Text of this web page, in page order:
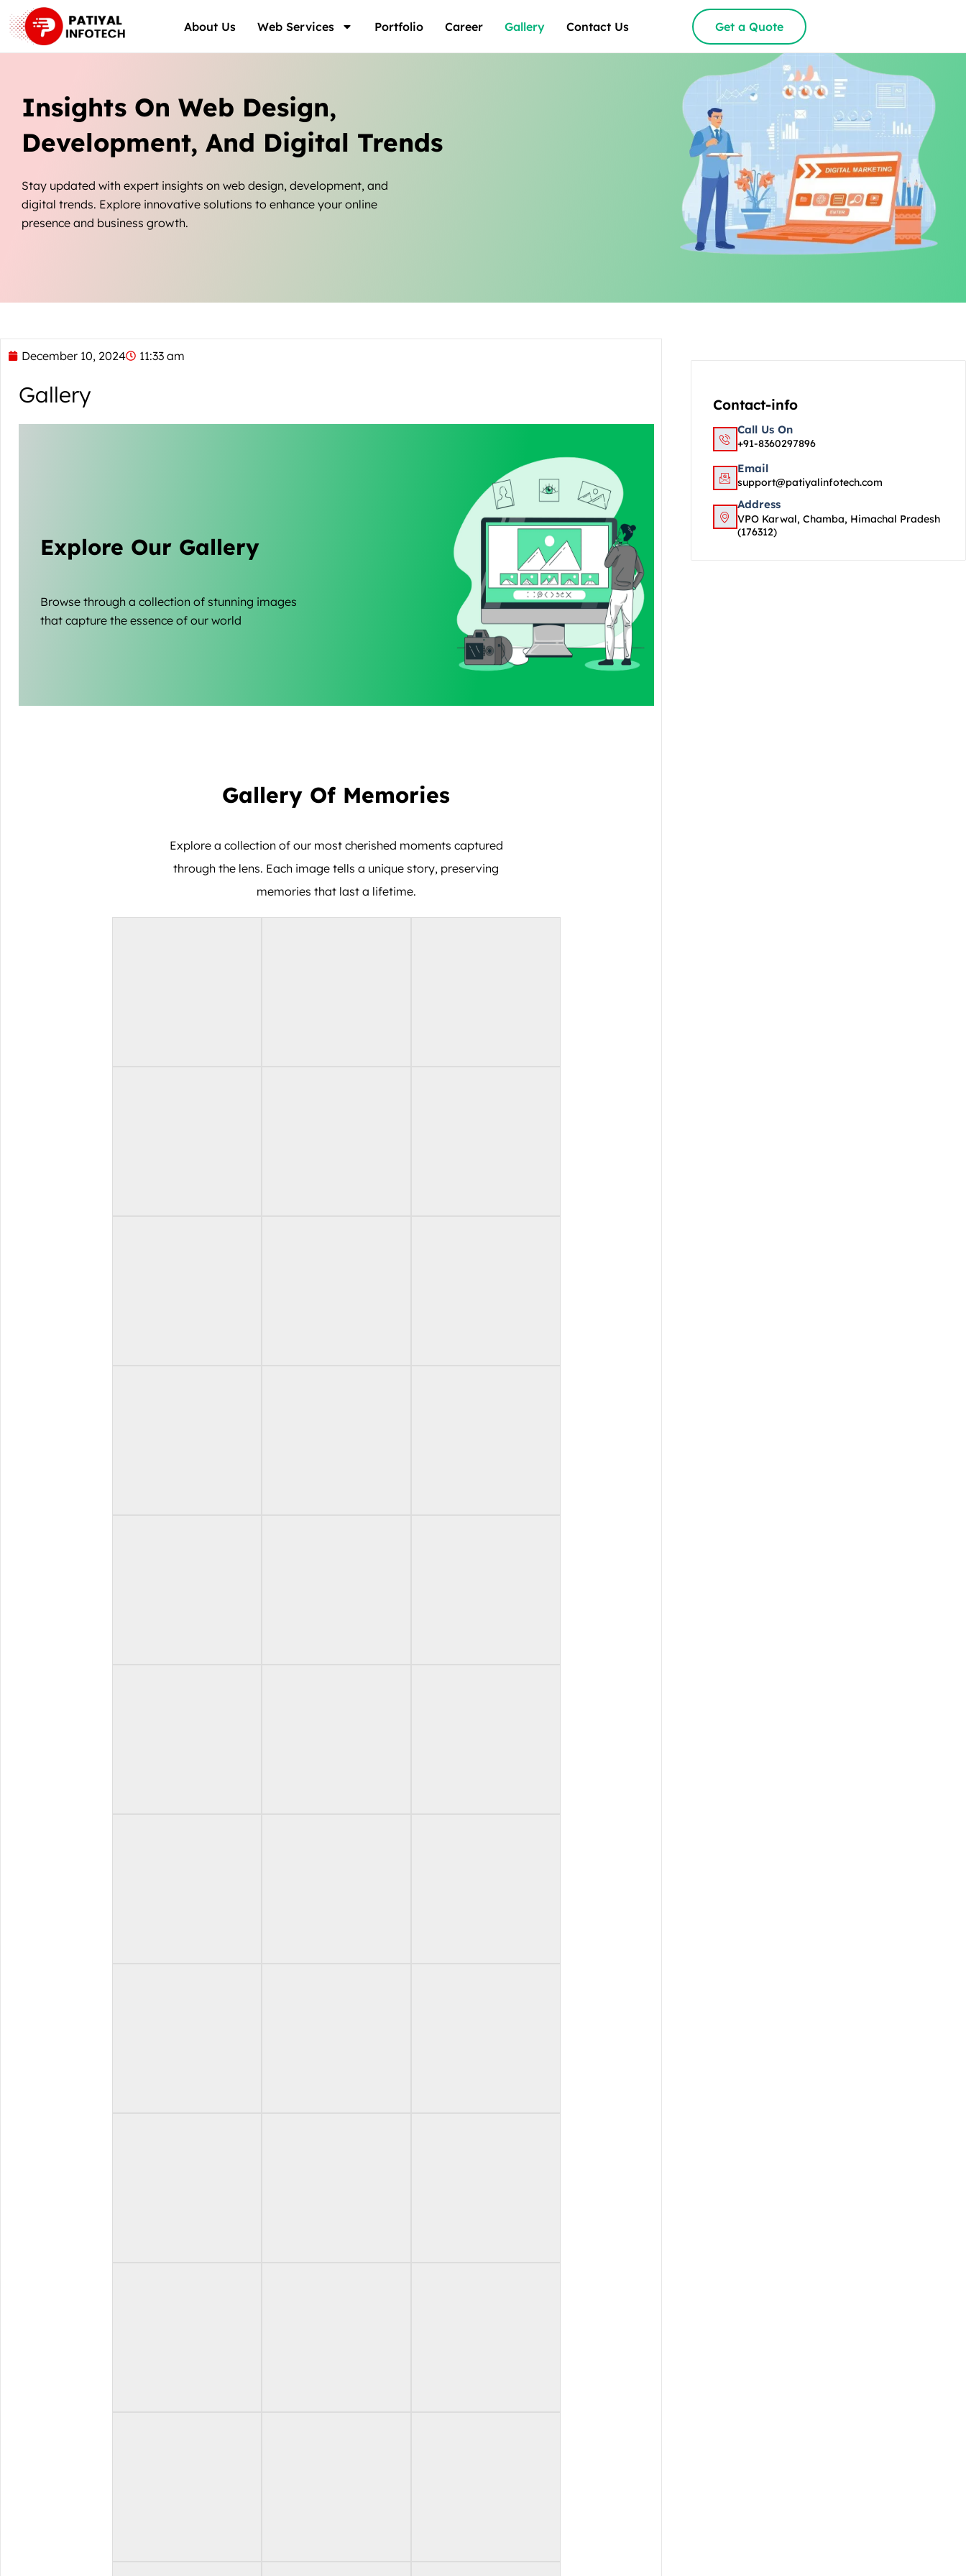
to
content
About Us Web Services Portfolio Career Gallery Contact Us Get a Quote
Insights On Web Design,
Development, And Digital Trends
Stay updated with expert insights on web design, development, and
digital trends. Explore innovative solutions to enhance your online
presence and business growth.
December 10, 2024 11:33 am
Gallery
Explore Our Gallery
Browse through a collection of stunning images
that capture the essence of our world
Gallery Of Memories
Explore a collection of our most cherished moments captured
through the lens. Each image tells a unique story, preserving
memories that last a lifetime.
Contact-info
Call Us On
+91-8360297896
Email
support@patiyalinfotech.com
Address
VPO Karwal, Chamba, Himachal Pradesh
(176312)